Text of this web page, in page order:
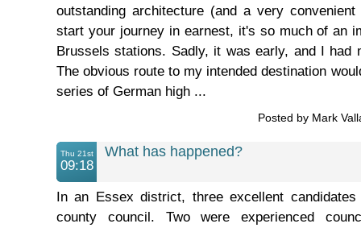
outstanding architecture (and a very
start your journey in earnest, it's so much of an
Brussels stations. Sadly, it was early, and I had
The obvious route to my intended destination
series of German high ...
Posted by Mark
Thu 21st
09:18
What has happened?
In an Essex district, three excellent
county council. Two were experienced